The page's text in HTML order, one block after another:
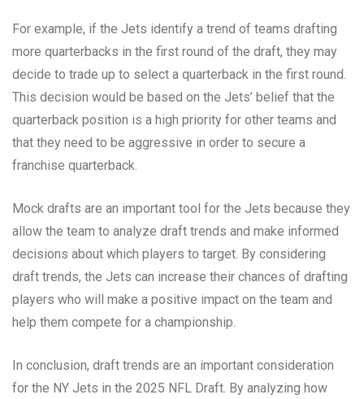
For example, if the Jets identify a trend of teams drafting
more quarterbacks in the first round of the draft, they may
decide to trade up to select a quarterback in the first round.
This decision would be based on the Jets’ belief that the
quarterback position is a high priority for other teams and
that they need to be aggressive in order to secure a
franchise quarterback.
Mock drafts are an important tool for the Jets because they
allow the team to analyze draft trends and make informed
decisions about which players to target. By considering
draft trends, the Jets can increase their chances of drafting
players who will make a positive impact on the team and
help them compete for a championship.
In conclusion, draft trends are an important consideration
for the NY Jets in the 2025 NFL Draft. By analyzing how